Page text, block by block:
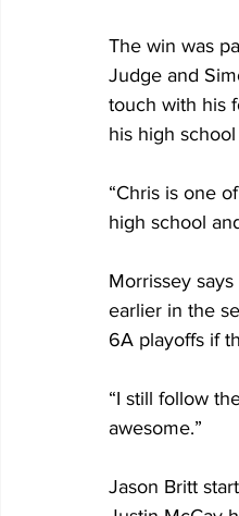
The win was
Judge and
touch with his
his high school
“Chris is one
high school
Morrissey
earlier in the
6A playoffs if
“I still follow
awesome.”
Jason Britt